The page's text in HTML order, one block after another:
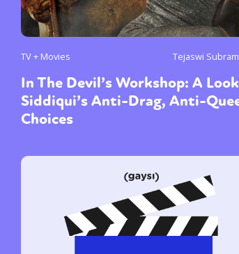
TV + Movies Tejaswi
In The Devil’s Workshop: A
Siddiqui’s Anti-Drag, Anti-
Choices